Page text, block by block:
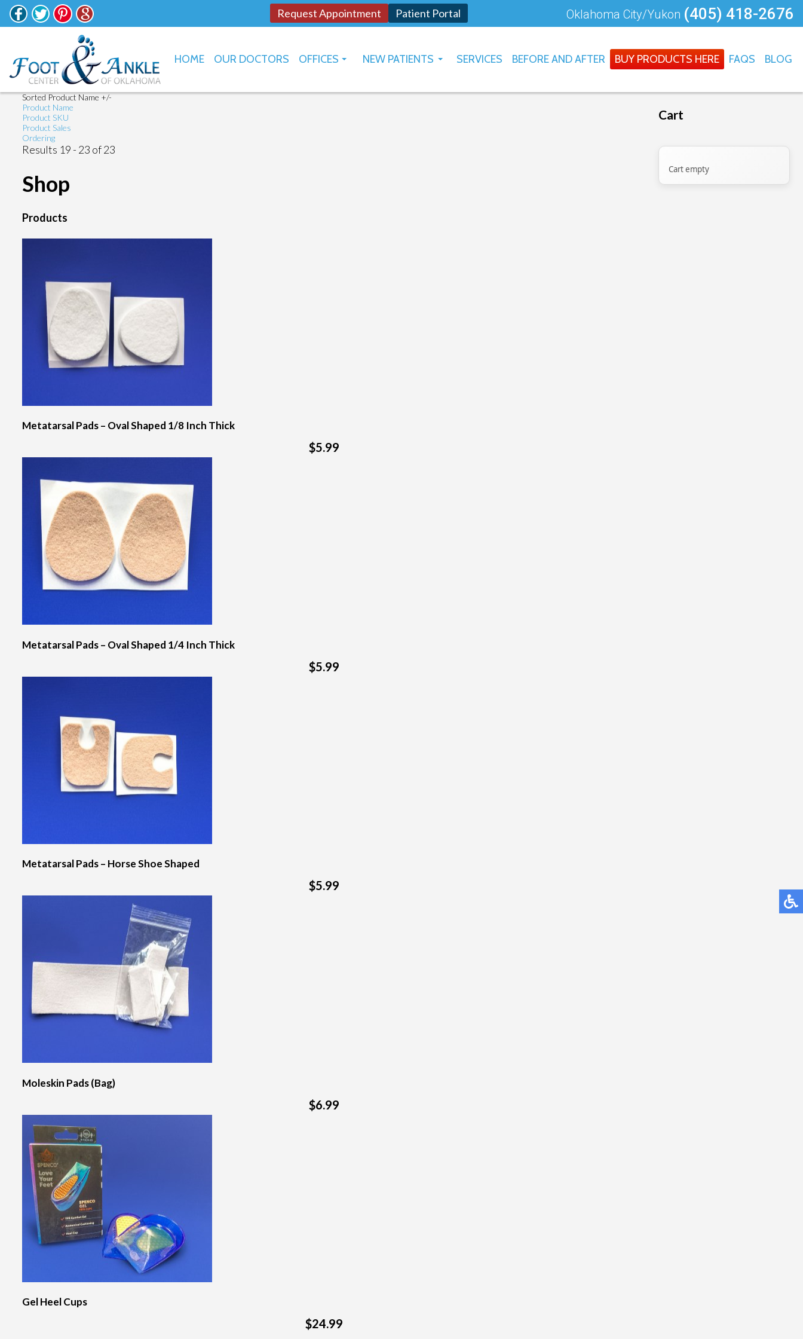
Request Appointment Patient Portal Oklahoma City/Yukon (405) 418-2676
HOME OUR DOCTORS
OFFICES
NEW PATIENTS
SERVICES BEFORE AND AFTER BUY PRODUCTS HERE FAQS BLOG
Sorted Product Name +/-
Product Name
Product SKU
Product Sales
Ordering
Results 19 - 23 of 23
Shop
Products
Metatarsal Pads – Oval Shaped 1/8 Inch Thick
$5.99
Metatarsal Pads – Oval Shaped 1/4 Inch Thick
$5.99
Metatarsal Pads – Horse Shoe Shaped
$5.99
Moleskin Pads (Bag)
$6.99
Gel Heel Cups
$24.99
Cart
Cart empty